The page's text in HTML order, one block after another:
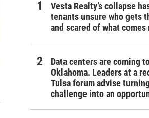
Vesta Realty’s collapse
tenants unsure who gets
and scared of what comes
Data centers are coming
Oklahoma. Leaders at a
Tulsa forum advise
challenge into an